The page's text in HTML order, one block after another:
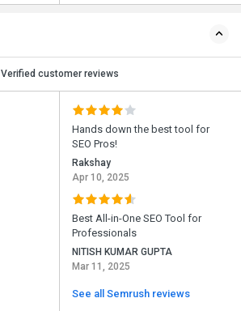
Verified customer reviews
Hands down the best tool for
SEO Pros!
Rakshay
Apr 10, 2025
Best All-in-One SEO Tool for
Professionals
NITISH KUMAR GUPTA
Mar 11, 2025
See all Semrush reviews